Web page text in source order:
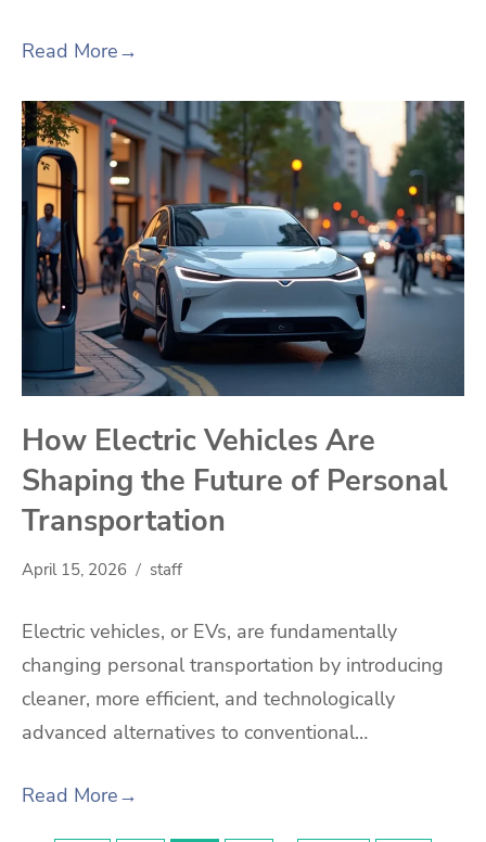
Read More→
How Electric Vehicles Are
Shaping the Future of Personal
Transportation
April 15, 2026 staff
Electric vehicles, or EVs, are fundamentally
changing personal transportation by introducing
cleaner, more efficient, and technologically
advanced alternatives to conventional…
Read More→